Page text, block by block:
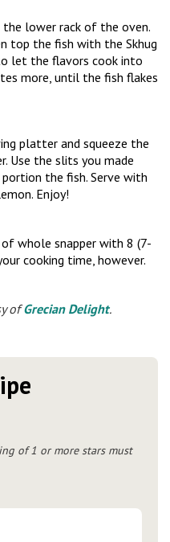
lower rack of the oven.
top the fish with the Skhug
let the flavors cook into
more, until the fish flakes
platter and squeeze the
Use the slits you made
the fish. Serve with
Enjoy!
whole snapper with 8 (7-
cooking time, however.
ofGrecian Delight.
of 1 or more stars must